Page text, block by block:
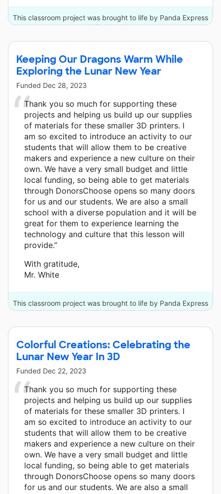
This classroom project was brought to life by Panda Express
and 12 other donors.
Keeping Our Dragons Warm While
Exploring the Lunar New Year
Funded Dec 28, 2023
Thank you so much for supporting these
projects and helping us build up our supplies
of materials for these smaller 3D printers. I
am so excited to introduce an activity to our
students that will allow them to be creative
makers and experience a new culture on their
own. We have a very small budget and little
local funding, so being able to get materials
through DonorsChoose opens so many doors
for us and our students. We are also a small
school with a diverse population and it will be
great for them to experience learning the
technology and culture that this lesson will
provide.”
With gratitude,
Mr. White
This classroom project was brought to life by Panda Express
and 13 other donors.
Colorful Creations: Celebrating the
Lunar New Year In 3D
Funded Dec 22, 2023
Thank you so much for supporting these
projects and helping us build up our supplies
of materials for these smaller 3D printers. I
am so excited to introduce an activity to our
students that will allow them to be creative
makers and experience a new culture on their
own. We have a very small budget and little
local funding, so being able to get materials
through DonorsChoose opens so many doors
for us and our students. We are also a small